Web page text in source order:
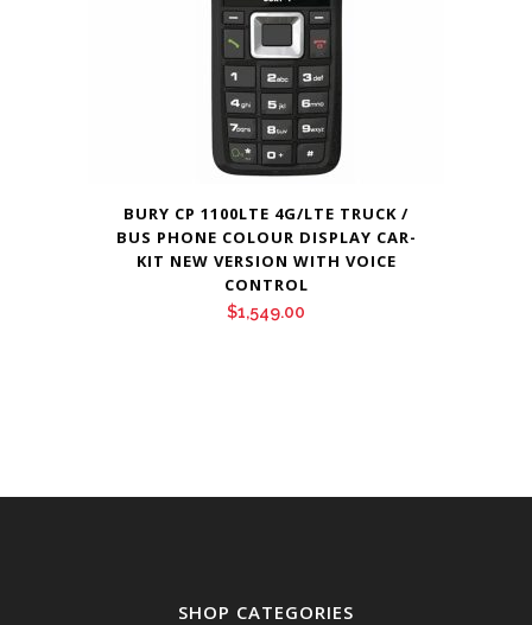
BURY CP 1100LTE 4G/LTE TRUCK /
BUS PHONE COLOUR DISPLAY CAR-
KIT NEW VERSION WITH VOICE
CONTROL
$1,549.00
SHOP CATEGORIES